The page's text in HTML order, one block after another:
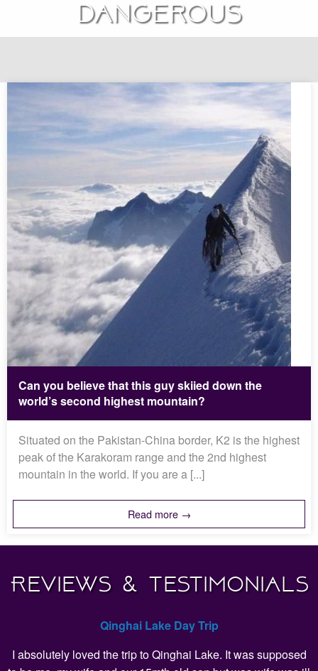
dangerous
Can you believe that this guy skiied down the
world’s second highest mountain?
Situated on the Pakistan-China border, K2 is the highest
peak of the Karakoram range and the 2nd highest
mountain in the world. If you are a [...]
Read more →
Reviews & Testimonials
Qinghai Lake Day Trip
I absolutely loved the trip to Qinghai Lake. It was supposed